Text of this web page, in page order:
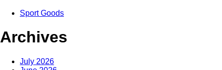
Sport Goods
Archives
July 2026